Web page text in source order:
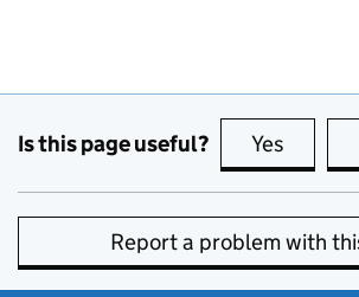
Is this page useful? Yes this
Report a problem with